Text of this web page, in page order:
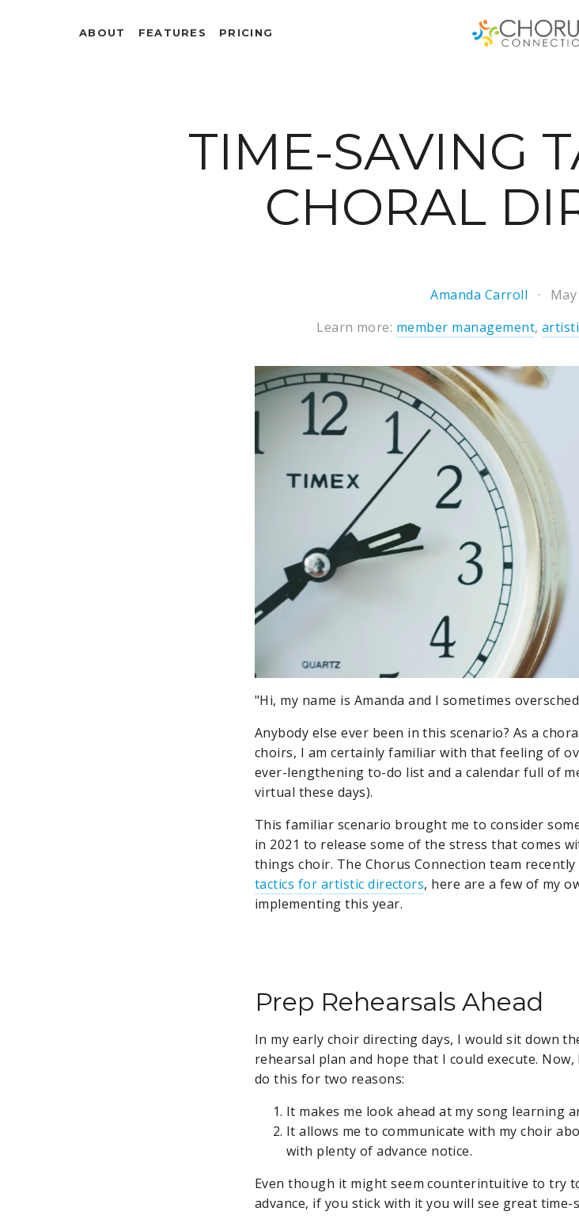
ABOUT FEATURES PRICING
TIME-SAVING
CHORAL
Amanda Carroll
Learn more: member management,
"Hi, my name is Amanda and I sometimes
Anybody else ever been in this scenario? As a
choirs, I am certainly familiar with that feeling of
ever-lengthening to-do list and a calendar full of
virtual these days).
This familiar scenario brought me to consider
in 2021 to release some of the stress that comes
things choir. The Chorus Connection team
tactics for artistic directors, here are a few of my
implementing this year.
Prep Rehearsals Ahead
In my early choir directing days, I would sit down
rehearsal plan and hope that I could execute.
do this for two reasons:
It makes me look ahead at my song learning
It allows me to communicate with my choir
with plenty of advance notice.
Even though it might seem counterintuitive to try
advance, if you stick with it you will see great time-